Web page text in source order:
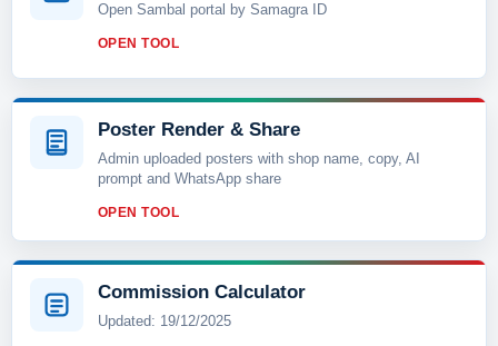
Open Sambal portal by Samagra ID
OPEN TOOL
Poster Render & Share
Admin uploaded posters with shop name, copy, AI
prompt and WhatsApp share
OPEN TOOL
Commission Calculator
Updated: 19/12/2025